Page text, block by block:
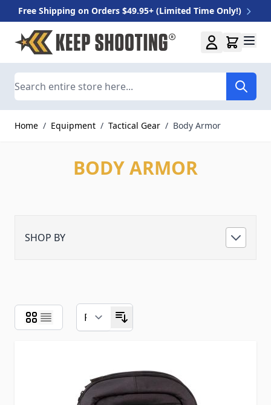
Free Shipping on Orders $49.95+ (Limited Time Only!)
Skip to Content
Home / Equipment / Tactical Gear / Body Armor
BODY ARMOR
SHOP BY